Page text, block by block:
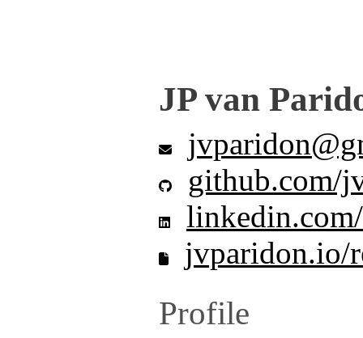
JP van
github.com/
jvparidon.io/
Profile